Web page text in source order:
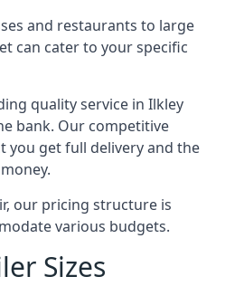
and restaurants to large
can cater to your specific
quality service in Ilkley
bank. Our competitive
you get full delivery and the
our pricing structure is
various budgets.
Sizes